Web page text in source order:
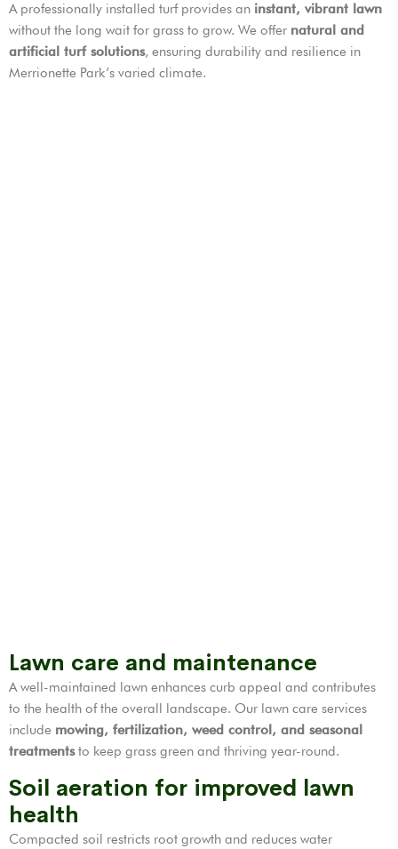
A professionally installed turf provides an instant, vibrant lawn
without the long wait for grass to grow. We offer natural and
artificial turf solutions, ensuring durability and resilience in
Merrionette Park’s varied climate.
Lawn care and maintenance
A well-maintained lawn enhances curb appeal and contributes
to the health of the overall landscape. Our lawn care services
include mowing, fertilization, weed control, and seasonal
treatmentsto keep grass green and thriving year-round.
Soil aeration for improved lawn
health
Compacted soil restricts root growth and reduces water